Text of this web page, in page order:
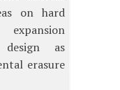
on hard
as
erasure